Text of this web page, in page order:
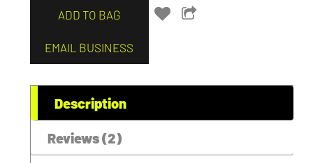
ADD TO BAG
EMAIL BUSINESS
Description
Reviews (2)